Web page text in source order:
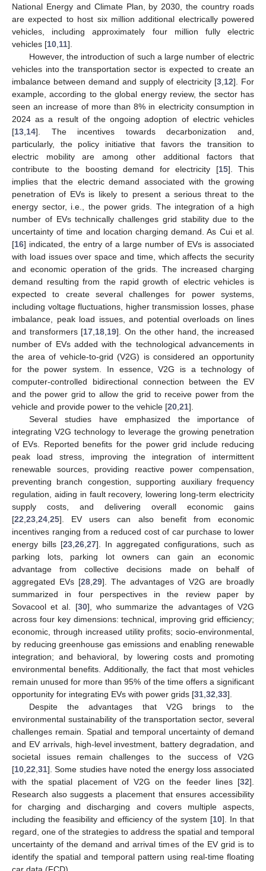
National Energy and Climate Plan, by 2030, the country roads
are expected to host six million additional electrically powered
vehicles, including approximately four million fully electric
vehicles [10 11].
However, the introduction of such a large number of electric
vehicles into the transportation sector is expected to create an
imbalance between demand and supply of electricity [3 12]. For
example, according to the global energy review, the sector has
seen an increase of more than 8% in electricity consumption in
2024 as a result of the ongoing adoption of electric vehicles
[13 14]. The incentives towards decarbonization and,
particularly, the policy initiative that favors the transition to
electric mobility are among other additional factors that
contribute to the boosting demand for electricity [15]. This
implies that the electric demand associated with the growing
penetration of EVs is likely to present a serious threat to the
energy sector, i.e., the power grids. The integration of a high
number of EVs technically challenges grid stability due to the
uncertainty of time and location charging demand. As Cui et al.
[16] indicated, the entry of a large number of EVs is associated
with load issues over space and time, which affects the security
and economic operation of the grids. The increased charging
demand resulting from the rapid growth of electric vehicles is
expected to create several challenges for power systems,
including voltage fluctuations, higher transmission losses, phase
imbalance, peak load issues, and potential overloads on lines
and transformers [17 18 19]. On the other hand, the increased
number of EVs added with the technological advancements in
the area of vehicle-to-grid (V2G) is considered an opportunity
for the power system. In essence, V2G is a technology of
computer-controlled bidirectional connection between the EV
and the power grid to allow the grid to receive power from the
vehicle and provide power to the vehicle [20 21].
Several studies have emphasized the importance of
integrating V2G technology to leverage the growing penetration
of EVs. Reported benefits for the power grid include reducing
peak load stress, improving the integration of intermittent
renewable sources, providing reactive power compensation,
preventing branch congestion, supporting auxiliary frequency
regulation, aiding in fault recovery, lowering long-term electricity
supply costs, and delivering overall economic gains
[22 23 24 25]. EV users can also benefit from economic
incentives ranging from a reduced cost of car purchase to lower
energy bills [23 26 27]. In aggregated configurations, such as
parking lots, parking lot owners can gain an economic
advantage from collective decisions made on behalf of
aggregated EVs [28, 29]. The advantages of V2G are broadly
summarized in four perspectives in the review paper by
Sovacool et al. [30], who summarize the advantages of V2G
across four key dimensions: technical, improving grid efficiency;
economic, through increased utility profits; socio-environmental,
by reducing greenhouse gas emissions and enabling renewable
integration; and behavioral, by lowering costs and promoting
environmental benefits. Additionally, the fact that most vehicles
remain unused for more than 95% of the time offers a significant
opportunity for integrating EVs with power grids [31 32 33].
Despite the advantages that V2G brings to the
environmental sustainability of the transportation sector, several
challenges remain. Spatial and temporal uncertainty of demand
and EV arrivals, high-level investment, battery degradation, and
societal issues remain challenges to the success of V2G
[10 22 31]. Some studies have noted the energy loss associated
with the spatial placement of V2G on the feeder lines [32].
Research also suggests a placement that ensures accessibility
for charging and discharging and covers multiple aspects,
including the feasibility and efficiency of the system [10]. In that
regard, one of the strategies to address the spatial and temporal
uncertainty of the demand and arrival times of the EV grid is to
identify the spatial and temporal pattern using real-time floating